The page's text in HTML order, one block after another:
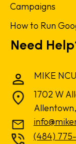
Campaigns
How to Run
Need
MIKE
1702 W
(484)